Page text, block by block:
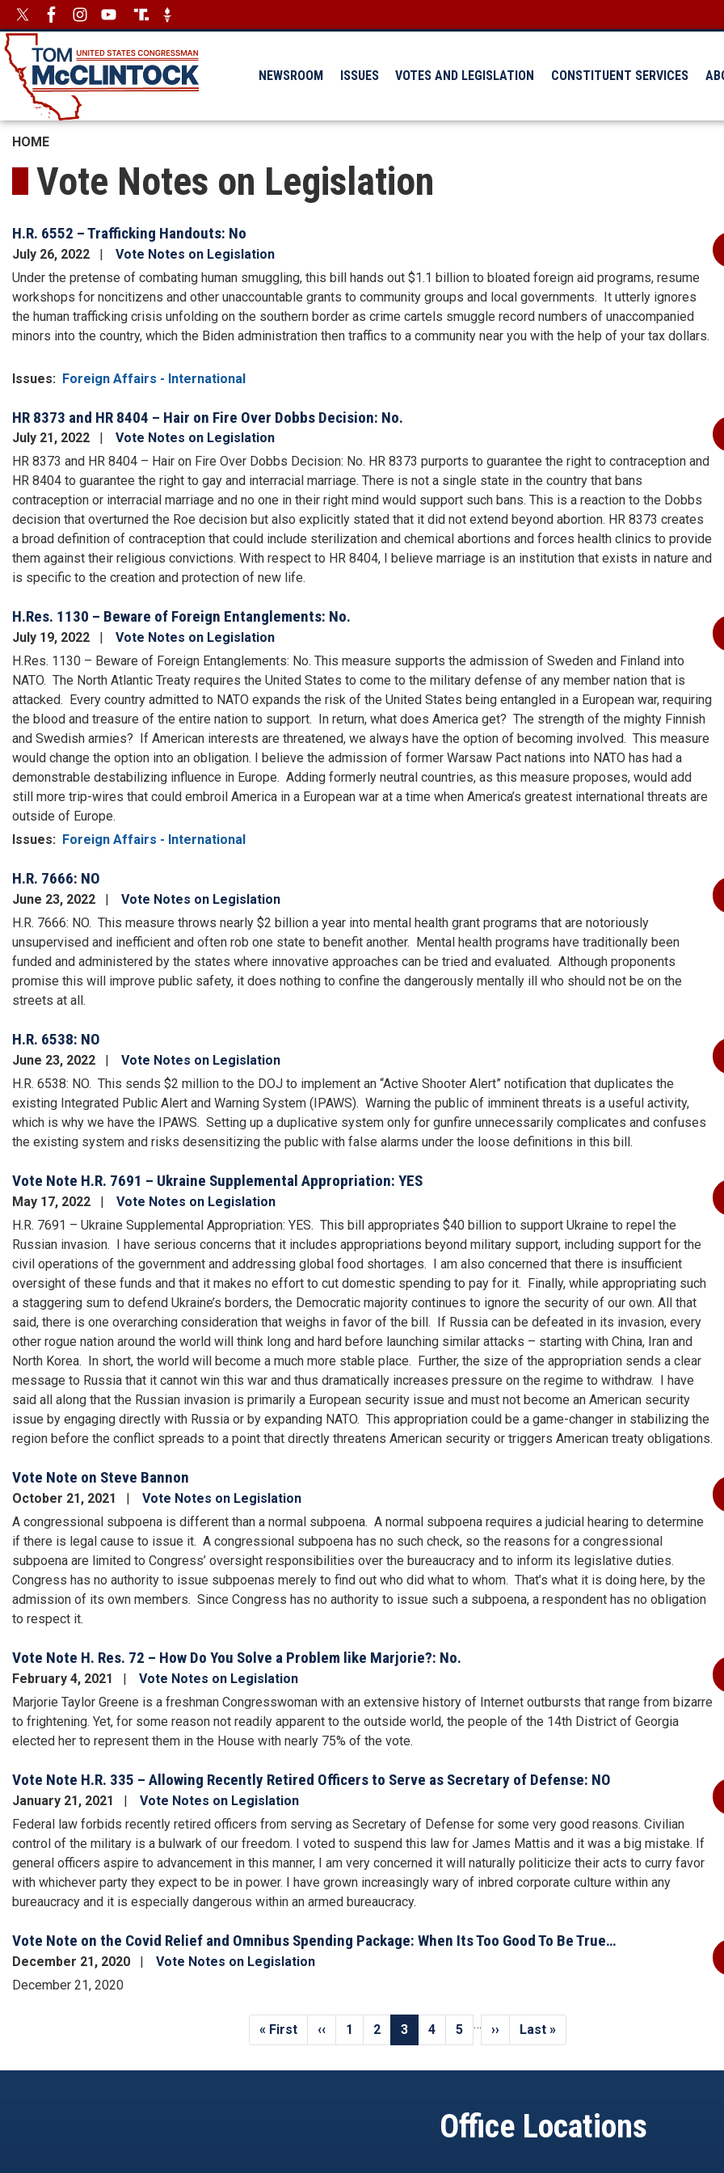
Skip
to
main
content
ImageImage
NEWSROOM ISSUES VOTES AND LEGISLATION CONSTITUENT SERVICES
HOME
Vote Notes on Legislation
H.R. 6552 – Trafficking Handouts: No
July 26, 2022
Vote Notes on Legislation
Under the pretense of combating human smuggling, this bill hands out $1.1 billion to bloated foreign aid programs, resume
workshops for noncitizens and other unaccountable grants to community groups and local governments. It utterly ignores
the human trafficking crisis unfolding on the southern border as crime cartels smuggle record numbers of unaccompanied
minors into the country, which the Biden administration then traffics to a community near you with the help of your tax dollars.
Issues: Foreign Affairs - International
HR 8373 and HR 8404 – Hair on Fire Over Dobbs Decision: No.
July 21, 2022
Vote Notes on Legislation
HR 8373 and HR 8404 – Hair on Fire Over Dobbs Decision: No. HR 8373 purports to guarantee the right to contraception and
HR 8404 to guarantee the right to gay and interracial marriage. There is not a single state in the country that bans
contraception or interracial marriage and no one in their right mind would support such bans. This is a reaction to the Dobbs
decision that overturned the Roe decision but also explicitly stated that it did not extend beyond abortion. HR 8373 creates
a broad definition of contraception that could include sterilization and chemical abortions and forces health clinics to provide
them against their religious convictions. With respect to HR 8404, I believe marriage is an institution that exists in nature and
is specific to the creation and protection of new life.
H.Res. 1130 – Beware of Foreign Entanglements: No.
July 19, 2022
Vote Notes on Legislation
H.Res. 1130 – Beware of Foreign Entanglements: No. This measure supports the admission of Sweden and Finland into
NATO. The North Atlantic Treaty requires the United States to come to the military defense of any member nation that is
attacked. Every country admitted to NATO expands the risk of the United States being entangled in a European war, requiring
the blood and treasure of the entire nation to support. In return, what does America get? The strength of the mighty Finnish
and Swedish armies? If American interests are threatened, we always have the option of becoming involved. This measure
would change the option into an obligation. I believe the admission of former Warsaw Pact nations into NATO has had a
demonstrable destabilizing influence in Europe. Adding formerly neutral countries, as this measure proposes, would add
still more trip-wires that could embroil America in a European war at a time when America’s greatest international threats are
outside of Europe.
Issues: Foreign Affairs - International
H.R. 7666: NO
June 23, 2022
Vote Notes on Legislation
H.R. 7666: NO. This measure throws nearly $2 billion a year into mental health grant programs that are notoriously
unsupervised and inefficient and often rob one state to benefit another. Mental health programs have traditionally been
funded and administered by the states where innovative approaches can be tried and evaluated. Although proponents
promise this will improve public safety, it does nothing to confine the dangerously mentally ill who should not be on the
streets at all.
H.R. 6538: NO
June 23, 2022
Vote Notes on Legislation
H.R. 6538: NO. This sends $2 million to the DOJ to implement an “Active Shooter Alert” notification that duplicates the
existing Integrated Public Alert and Warning System (IPAWS). Warning the public of imminent threats is a useful activity,
which is why we have the IPAWS. Setting up a duplicative system only for gunfire unnecessarily complicates and confuses
the existing system and risks desensitizing the public with false alarms under the loose definitions in this bill.
Vote Note H.R. 7691 – Ukraine Supplemental Appropriation: YES
May 17, 2022
Vote Notes on Legislation
H.R. 7691 – Ukraine Supplemental Appropriation: YES. This bill appropriates $40 billion to support Ukraine to repel the
Russian invasion. I have serious concerns that it includes appropriations beyond military support, including support for the
civil operations of the government and addressing global food shortages. I am also concerned that there is insufficient
oversight of these funds and that it makes no effort to cut domestic spending to pay for it. Finally, while appropriating such
a staggering sum to defend Ukraine’s borders, the Democratic majority continues to ignore the security of our own. All that
said, there is one overarching consideration that weighs in favor of the bill. If Russia can be defeated in its invasion, every
other rogue nation around the world will think long and hard before launching similar attacks – starting with China, Iran and
North Korea. In short, the world will become a much more stable place. Further, the size of the appropriation sends a clear
message to Russia that it cannot win this war and thus dramatically increases pressure on the regime to withdraw. I have
said all along that the Russian invasion is primarily a European security issue and must not become an American security
issue by engaging directly with Russia or by expanding NATO. This appropriation could be a game-changer in stabilizing the
region before the conflict spreads to a point that directly threatens American security or triggers American treaty obligations.
Vote Note on Steve Bannon
October 21, 2021
Vote Notes on Legislation
A congressional subpoena is different than a normal subpoena. A normal subpoena requires a judicial hearing to determine
if there is legal cause to issue it. A congressional subpoena has no such check, so the reasons for a congressional
subpoena are limited to Congress’ oversight responsibilities over the bureaucracy and to inform its legislative duties.
Congress has no authority to issue subpoenas merely to find out who did what to whom. That’s what it is doing here, by the
admission of its own members. Since Congress has no authority to issue such a subpoena, a respondent has no obligation
to respect it.
Vote Note H. Res. 72 – How Do You Solve a Problem like Marjorie?: No.
February 4, 2021
Vote Notes on Legislation
Marjorie Taylor Greene is a freshman Congresswoman with an extensive history of Internet outbursts that range from bizarre
to frightening. Yet, for some reason not readily apparent to the outside world, the people of the 14th District of Georgia
elected her to represent them in the House with nearly 75% of the vote.
Vote Note H.R. 335 – Allowing Recently Retired Officers to Serve as Secretary of Defense: NO
January 21, 2021
Vote Notes on Legislation
Federal law forbids recently retired officers from serving as Secretary of Defense for some very good reasons. Civilian
control of the military is a bulwark of our freedom. I voted to suspend this law for James Mattis and it was a big mistake. If
general officers aspire to advancement in this manner, I am very concerned it will naturally politicize their acts to curry favor
with whichever party they expect to be in power. I have grown increasingly wary of inbred corporate culture within any
bureaucracy and it is especially dangerous within an armed bureaucracy.
Vote Note on the Covid Relief and Omnibus Spending Package: When Its Too Good To Be True…
December 21, 2020
Vote Notes on Legislation
December 21, 2020
First
page
« First
Previous
page
‹‹ Page
1 Page
2
Current
page
3 Page
4 Page
5 …
Next
page
››
Last
page
Last »
Office Locations